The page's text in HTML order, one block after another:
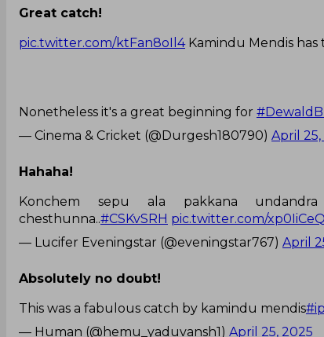
Great catch!
pic.twitter.com/ktFan8oIl4Kamindu Mendis
Nonetheless it's a great beginning for
— Cinema & Cricket (@Durgesh180790) April 25,
Hahaha!
Konchem sepu ala pakkana
chesthunna..#CSKvSRH pic.twitter.com/
— Lucifer Eveningstar (@eveningstar767) April
Absolutely no doubt!
This was a fabulous catch by kamindu mendis#ipl
— Human (@hemu_yaduvansh1) April 25, 2025